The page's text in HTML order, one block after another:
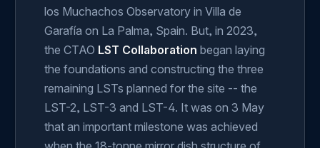
los Muchachos Observatory in Villa de
Garafía on La Palma, Spain. But, in 2023,
the CTAO LST Collaboration began laying
the foundations and constructing the three
remaining LSTs planned for the site -- the
LST-2, LST-3 and LST-4. It was on 3 May
that an important milestone was achieved